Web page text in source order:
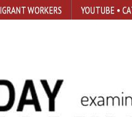
WORKERS YOUTUBE •